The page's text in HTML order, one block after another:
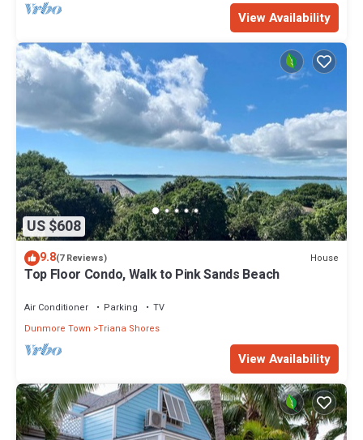
View Availability
US $608
9.8(7 Reviews) House
Top Floor Condo, Walk to Pink Sands Beach
Air Conditioner Parking
TV
Dunmore Town Triana Shores
View Availability